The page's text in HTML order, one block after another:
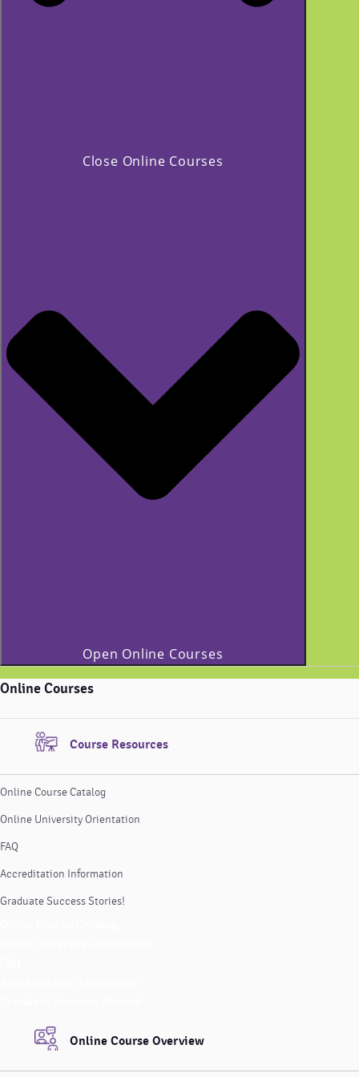
Close Online Courses
Open Online Courses
Online Courses
Course Resources
Online Course Catalog
Online University Orientation
FAQ
Accreditation Information
Graduate Success Stories!
Online Course Overview